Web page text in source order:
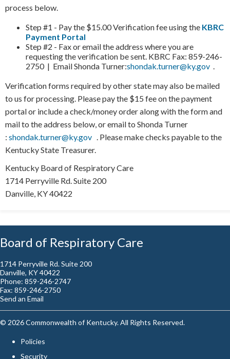
process below.
Step #1 - Pay the $15.00 Verification fee using the KBRC
Payment Portal
Step #2 - Fax or email the address where you are
requesting the verification be sent. KBRC Fax: 859-246-
2750 | Email Shonda Turner:shondak.turner@ky.gov ​.
Verification forms required by other state may also be mailed
to us for processing. Please pay the $15 fee on the payment
portal or include a check/money order along with the form and
mail to the address below, or email to Shonda Turner
: shondak.turner@ky.gov . Please make checks payable to the
Kentucky State Treasurer.
Kentucky Board of Respiratory Care
1714 Perryville Rd. Suite 200
Danville, KY 40422​​
Board of Respiratory Care
1714 Perryville Rd. Suite 200
Danville, KY 40422
Phone: 859-246-2747
Fax: 859-246-2750
Send an Email
© 2026Commonwealth of Kentucky. All Rights Reserved.
Policies
Security